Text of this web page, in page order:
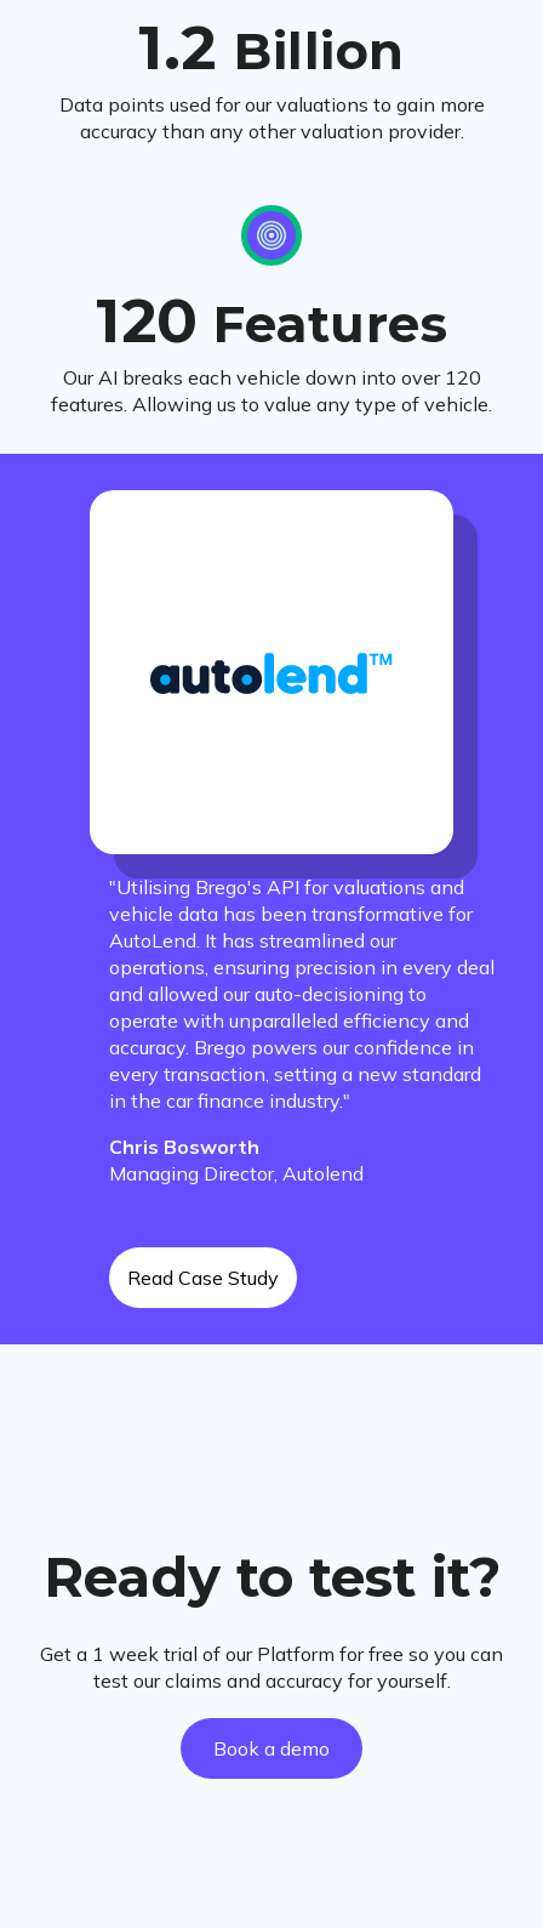
1.2 Billion
Data points used for our valuations to gain more
accuracy than any other valuation provider.
120 Features
Our AI breaks each vehicle down into over 120
features. Allowing us to value any type of vehicle.
"Utilising Brego's API for valuations and
vehicle data has been transformative for
AutoLend. It has streamlined our
operations, ensuring precision in every deal
and allowed our auto-decisioning to
operate with unparalleled efficiency and
accuracy. Brego powers our confidence in
every transaction, setting a new standard
in the car finance industry."
Chris Bosworth
Managing Director, Autolend
Read Case Study
Ready to test it?
Get a 1 week trial of our Platform for free so you can
test our claims and accuracy for yourself.
Book a demo